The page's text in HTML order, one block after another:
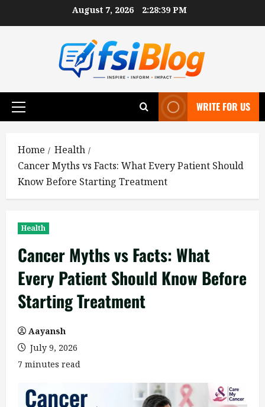
to
August 7, 2026 2:28:40 PM
Primary
WRITE FOR US
Home
Health
Cancer Myths vs Facts: What Every Patient Should
Know Before Starting Treatment
Health
Cancer Myths vs Facts: What
Every Patient Should Know Before
Starting Treatment
Aayansh
July 9, 2026
7 minutes read